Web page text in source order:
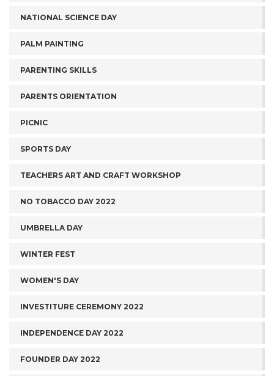
NATIONAL SCIENCE DAY
PALM PAINTING
PARENTING SKILLS
PARENTS ORIENTATION
PICNIC
SPORTS DAY
TEACHERS ART AND CRAFT WORKSHOP
NO TOBACCO DAY 2022
UMBRELLA DAY
WINTER FEST
WOMEN'S DAY
INVESTITURE CEREMONY 2022
INDEPENDENCE DAY 2022
FOUNDER DAY 2022